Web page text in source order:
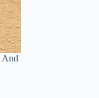
And